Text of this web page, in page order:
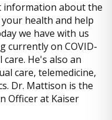
information about the
health and help
we have with us
currently on COVID-
care. He's also an
care, telemedicine,
Dr. Mattison is the
Officer at Kaiser